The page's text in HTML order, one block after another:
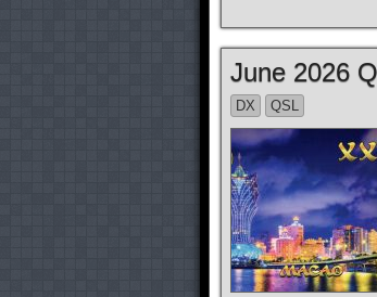
June 2026
DX
QSL